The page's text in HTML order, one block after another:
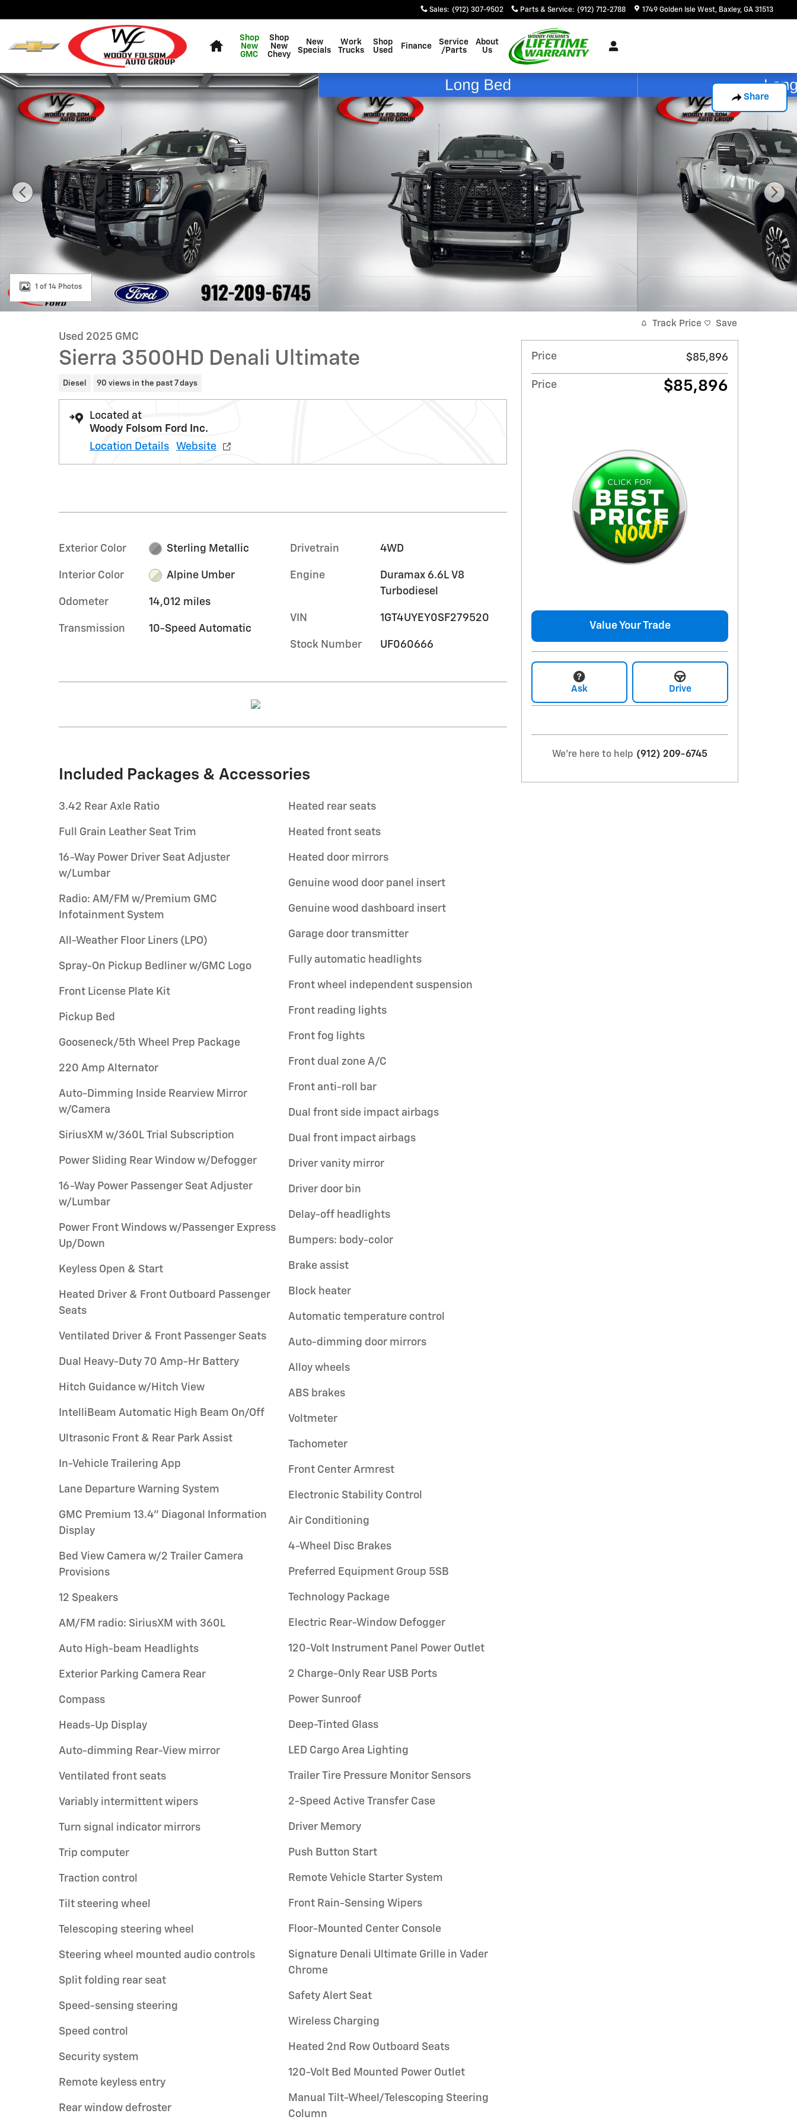
Sales: (912) 307-9502 Parts & Service: (912) 712-2788 1749 Golden Isle West Baxley, GA 31513
Shop
New
GMC
Shop
New
Chevy
New
Specials
Work
Trucks
Shop
Used
Finance
Service
/Parts
About
Us
Share
Used 2025 GMC Sierra 3500HD Denali Ultimate Truck Photo 1 of 14
1 of 14 Photos
Used 2025 GMC
Sierra 3500HD Denali Ultimate
Diesel 90 views in the past 7 days
Located at
Woody Folsom Ford Inc.
Location Details
Website
Exterior Color Sterling Metallic
Interior Color Alpine Umber
Odometer 14,012 miles
Transmission 10-Speed Automatic
Drivetrain 4WD
Engine
Duramax 6.6L V8
Turbodiesel
VIN 1GT4UYEY0SF279520
Stock Number UF060666
Included Packages & Accessories
3.42 Rear Axle Ratio
Full Grain Leather Seat Trim
16-Way Power Driver Seat Adjuster
w/Lumbar
Radio: AM/FM w/Premium GMC
Infotainment System
All-Weather Floor Liners (LPO)
Spray-On Pickup Bedliner w/GMC Logo
Front License Plate Kit
Pickup Bed
Gooseneck/5th Wheel Prep Package
220 Amp Alternator
Auto-Dimming Inside Rearview Mirror
w/Camera
SiriusXM w/360L Trial Subscription
Power Sliding Rear Window w/Defogger
16-Way Power Passenger Seat Adjuster
w/Lumbar
Power Front Windows w/Passenger Express
Up/Down
Keyless Open & Start
Heated Driver & Front Outboard Passenger
Seats
Ventilated Driver & Front Passenger Seats
Dual Heavy-Duty 70 Amp-Hr Battery
Hitch Guidance w/Hitch View
IntelliBeam Automatic High Beam On/Off
Ultrasonic Front & Rear Park Assist
In-Vehicle Trailering App
Lane Departure Warning System
GMC Premium 13.4" Diagonal Information
Display
Bed View Camera w/2 Trailer Camera
Provisions
12 Speakers
AM/FM radio: SiriusXM with 360L
Auto High-beam Headlights
Exterior Parking Camera Rear
Compass
Heads-Up Display
Auto-dimming Rear-View mirror
Ventilated front seats
Variably intermittent wipers
Turn signal indicator mirrors
Trip computer
Traction control
Tilt steering wheel
Telescoping steering wheel
Steering wheel mounted audio controls
Split folding rear seat
Speed-sensing steering
Speed control
Security system
Remote keyless entry
Rear window defroster
Heated rear seats
Heated front seats
Heated door mirrors
Genuine wood door panel insert
Genuine wood dashboard insert
Garage door transmitter
Fully automatic headlights
Front wheel independent suspension
Front reading lights
Front fog lights
Front dual zone A/C
Front anti-roll bar
Dual front side impact airbags
Dual front impact airbags
Driver vanity mirror
Driver door bin
Delay-off headlights
Bumpers: body-color
Brake assist
Block heater
Automatic temperature control
Auto-dimming door mirrors
Alloy wheels
ABS brakes
Voltmeter
Tachometer
Front Center Armrest
Electronic Stability Control
Air Conditioning
4-Wheel Disc Brakes
Preferred Equipment Group 5SB
Technology Package
Electric Rear-Window Defogger
120-Volt Instrument Panel Power Outlet
2 Charge-Only Rear USB Ports
Power Sunroof
Deep-Tinted Glass
LED Cargo Area Lighting
Trailer Tire Pressure Monitor Sensors
2-Speed Active Transfer Case
Driver Memory
Push Button Start
Remote Vehicle Starter System
Front Rain-Sensing Wipers
Floor-Mounted Center Console
Signature Denali Ultimate Grille in Vader
Chrome
Safety Alert Seat
Wireless Charging
Heated 2nd Row Outboard Seats
120-Volt Bed Mounted Power Outlet
Manual Tilt-Wheel/Telescoping Steering
Column
Track Price Save
Price $85,896
Price $85,896
Value Your Trade
Ask Drive
We're here to help (912) 209-6745